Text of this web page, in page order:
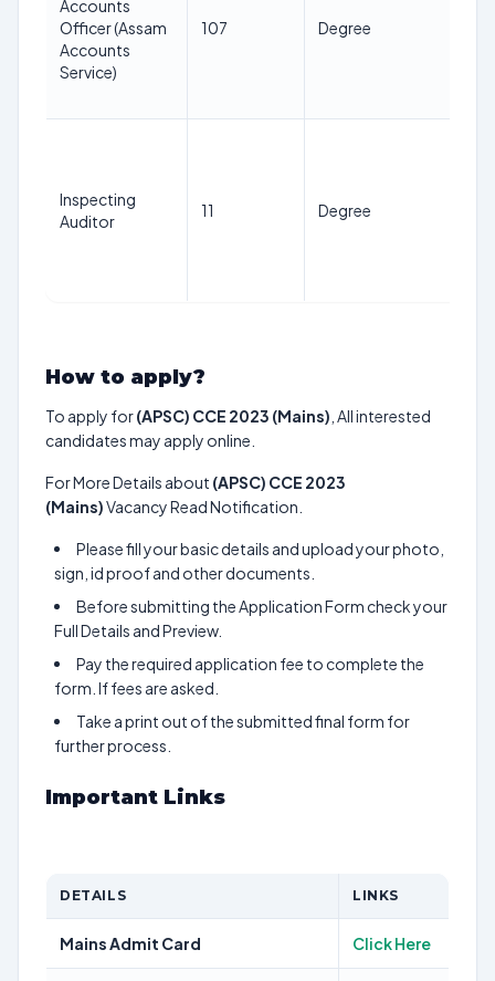
Accounts
Officer (Assam
Accounts
Service)
107 Degree
Inspecting
Auditor
11 Degree
How to apply?
To apply for(APSC) CCE 2023 (Mains) , All interested
candidates may apply online.
For More Details about (APSC) CCE 2023
(Mains)Vacancy Read Notification.
Please fill your basic details and upload your photo,
sign, id proof and other documents.
Before submitting the Application Form check your
Full Details and Preview.
Pay the required application fee to complete the
form. If fees are asked.
Take a print out of the submitted final form for
further process.
Important Links
DETAILS LINKS
Mains Admit Card Click Here